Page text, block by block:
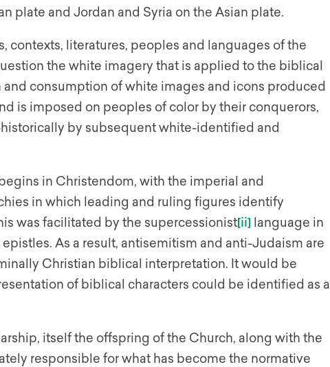
plate and Jordan and Syria on the Asian plate.
contexts, literatures, peoples and languages of the
the white imagery that is applied to the biblical
consumption of white images and icons produced
is imposed on peoples of color by their conquerors,
by subsequent white-identified and
in Christendom, with the imperial and
in which leading and ruling figures identify
was facilitated by the supercessionist[ii] language in
As a result, antisemitism and anti-Judaism are
Christian biblical interpretation. It would be
of biblical characters could be identified as a
itself the offspring of the Church, along with the
responsible for what has become the normative